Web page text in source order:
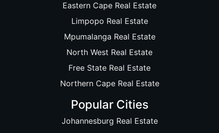
Eastern Cape Real Estate
Limpopo Real Estate
Mpumalanga Real Estate
North West Real Estate
Free State Real Estate
Northern Cape Real Estate
Popular Cities
Johannesburg Real Estate